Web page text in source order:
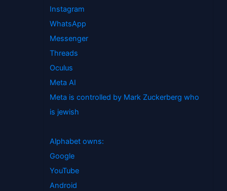
Instagram
WhatsApp
Messenger
Threads
Oculus
Meta AI
Meta is controlled by Mark Zuckerberg who
is jewish
Alphabet owns:
Google
YouTube
Android